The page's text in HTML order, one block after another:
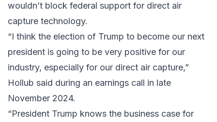
wouldn’t block federal support for direct air
capture technology.
“I think the election of Trump to become our next
president is going to be very positive for our
industry, especially for our direct air capture,”
Hollub said during an earnings call in late
November 2024.
“President Trump knows the business case for